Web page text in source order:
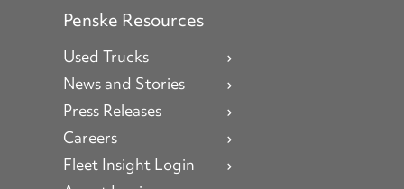
Penske Resources
Used Trucks
News and Stories
Press Releases
Careers
Fleet Insight Login